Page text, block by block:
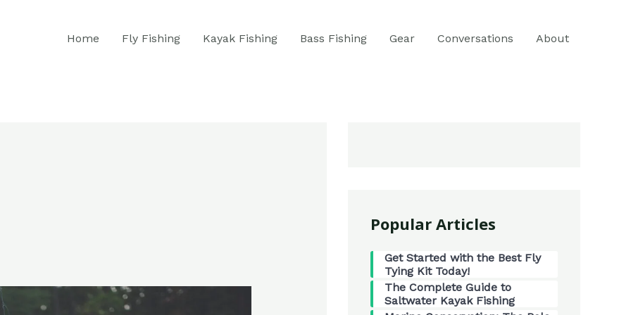
Home Fly Fishing Kayak Fishing Bass Fishing Gear Conversations About
Popular Articles
Get Started with the Best Fly
Tying Kit Today!
The Complete Guide to
Saltwater Kayak Fishing